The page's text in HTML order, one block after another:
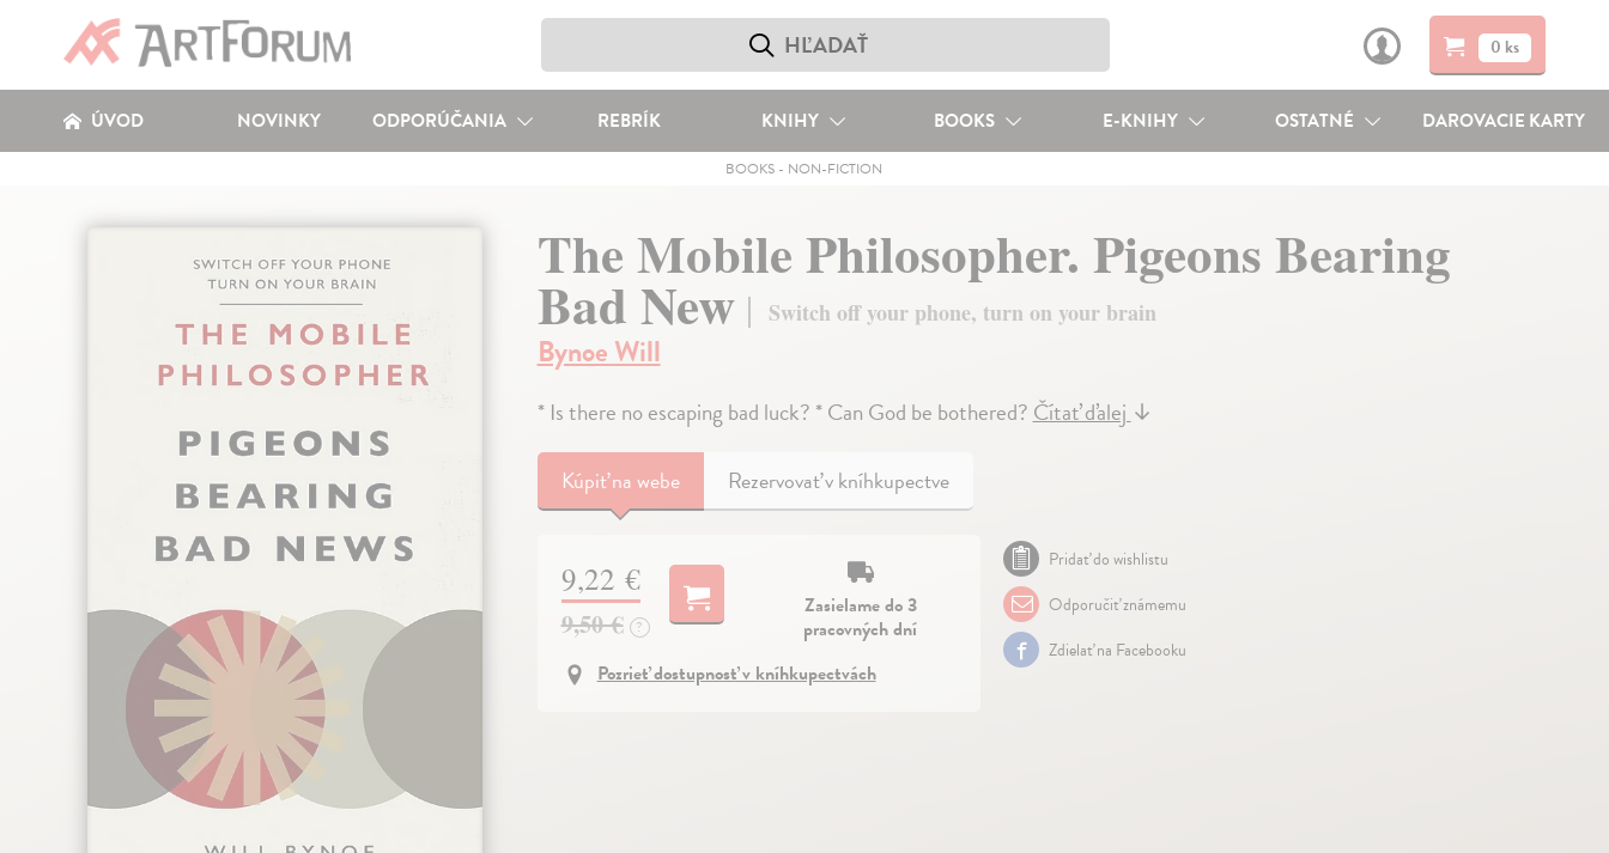
0 ks
ÚVOD NOVINKY ODPORÚČANIA REBRÍK KNIHY BOOKS E-KNIHY OSTATNÉ DAROVACIE KARTY
BOOKS - NON-FICTION
The Mobile Philosopher. Pigeons Bearing
Bad New Switch off your phone, turn on your brain
Bynoe Will
* Is there no escaping bad luck? * Can God be bothered?Čítať ďalej↓
Kúpiťna webe Rezervovať v kníhkupectve
9,22 €
9,50 € ?
Zasielame do 3
pracovných dní
Pozrieť dostupnosť v kníhkupectvách
Pridať do wishlistu
Odporučiť známemu
Zdielať na Facebooku